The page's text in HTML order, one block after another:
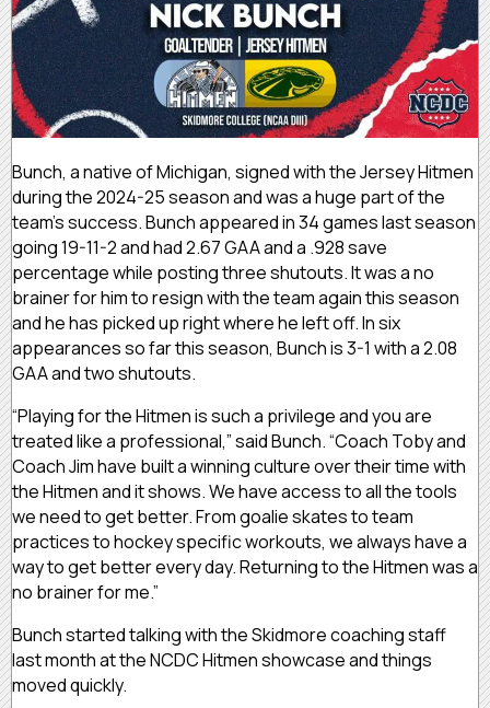
Bunch, a native of Michigan, signed with the Jersey Hitmen
during the 2024-25 season and was a huge part of the
team’s success. Bunch appeared in 34 games last season
going 19-11-2 and had 2.67 GAA and a .928 save
percentage while posting three shutouts. It was a no
brainer for him to resign with the team again this season
and he has picked up right where he left off. In six
appearances so far this season, Bunch is 3-1 with a 2.08
GAA and two shutouts.
“Playing for the Hitmen is such a privilege and you are
treated like a professional,” said Bunch. “Coach Toby and
Coach Jim have built a winning culture over their time with
the Hitmen and it shows. We have access to all the tools
we need to get better. From goalie skates to team
practices to hockey specific workouts, we always have a
way to get better every day. Returning to the Hitmen was a
no brainer for me.”
Bunch started talking with the Skidmore coaching staff
last month at the NCDC Hitmen showcase and things
moved quickly.